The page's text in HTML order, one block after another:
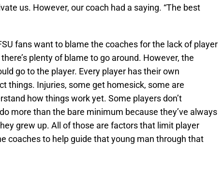
us. However, our coach had a saying. “The best
fans want to blame the coaches for the lack of player
plenty of blame to go around. However, the
go to the player. Every player has their own
things. Injuries, some get homesick, some are
how things work yet. Some players don’t
more than the bare minimum because they’ve always
grew up. All of those are factors that limit player
coaches to help guide that young man through that